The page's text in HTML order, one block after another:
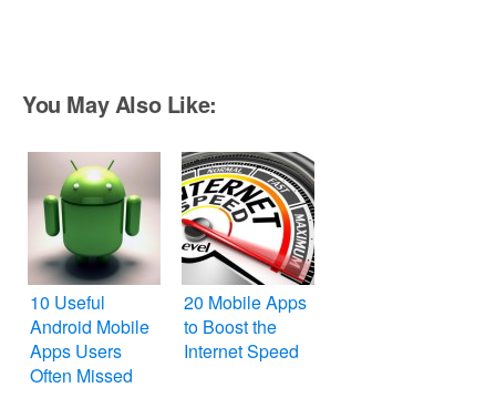
You May Also Like:
10 Useful
Android Mobile
Apps Users
Often Missed
20 Mobile Apps
to Boost the
Internet Speed